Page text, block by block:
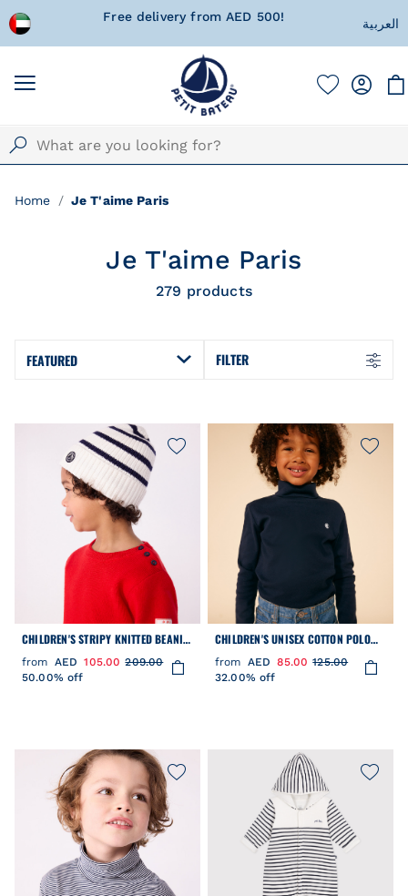
Free delivery from AED 500! العربية
Home Je T'aime Paris
Je T'aime Paris
279 products
FEATURED FILTER
CHILDREN'S STRIPY KNITTED BEANIE
HAT LINED IN POLAR FLEECE
from AED 105.00 209.00
50.00% off
CHILDREN'S UNISEX COTTON POLO
NECK
from AED 85.00 125.00
32.00% off